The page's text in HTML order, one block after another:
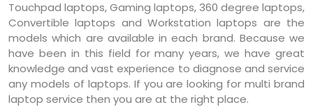
Touchpad laptops, Gaming laptops, 360 degree laptops,
Convertible laptops and Workstation laptops are the
models which are available in each brand. Because we
have been in this field for many years, we have great
knowledge and vast experience to diagnose and service
any models of laptops. If you are looking for multi brand
laptop service then you are at the right place.